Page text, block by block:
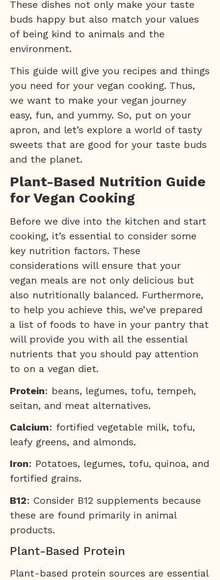
These dishes not only make your taste
buds happy but also match your values
of being kind to animals and the
environment.
This guide will give you recipes and things
you need for your vegan cooking. Thus,
we want to make your vegan journey
easy, fun, and yummy. So, put on your
apron, and let’s explore a world of tasty
sweets that are good for your taste buds
and the planet.
Plant-Based Nutrition Guide
for Vegan Cooking
Before we dive into the kitchen and start
cooking, it’s essential to consider some
key nutrition factors. These
considerations will ensure that your
vegan meals are not only delicious but
also nutritionally balanced. Furthermore,
to help you achieve this, we’ve prepared
a list of foods to have in your pantry that
will provide you with all the essential
nutrients that you should pay attention
to on a vegan diet.
Protein: beans, legumes, tofu, tempeh,
seitan, and meat alternatives.
Calcium: fortified vegetable milk, tofu,
leafy greens, and almonds.
Iron: Potatoes, legumes, tofu, quinoa, and
fortified grains.
B12: Consider B12 supplements because
these are found primarily in animal
products.
Plant-Based Protein
Plant-based protein sources are essential